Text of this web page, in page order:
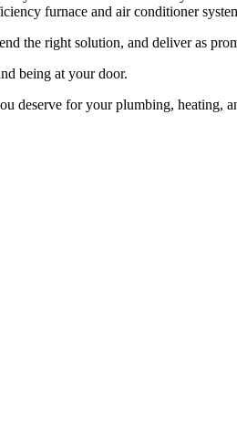
furnace and air conditioner
the right solution, and deliver as
being at your door.
deserve for your plumbing,